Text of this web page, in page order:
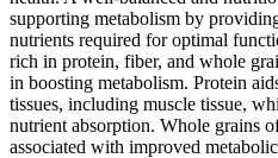
supporting metabolism by
nutrients required for optimal
rich in protein, fiber, and whole
in boosting metabolism. Protein
tissues, including muscle tissue,
nutrient absorption. Whole grains
associated with improved